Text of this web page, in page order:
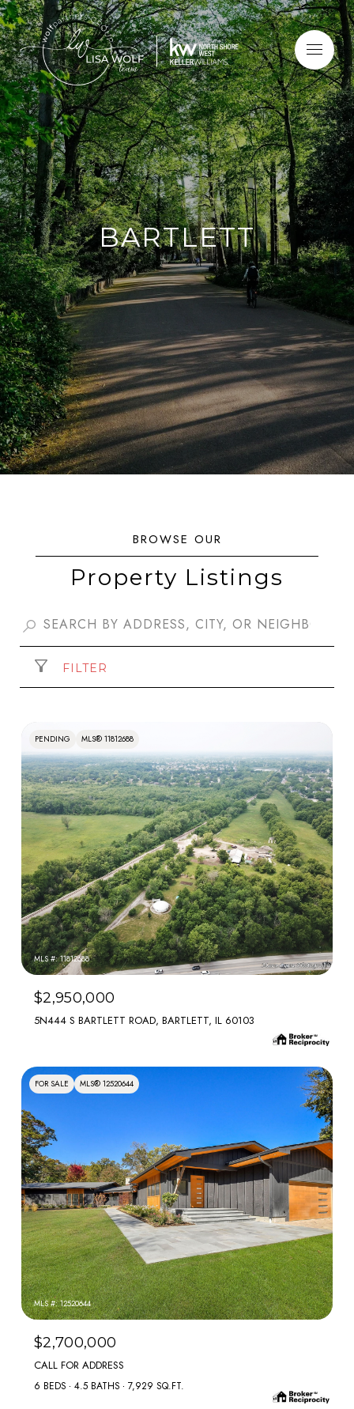
BARTLETT
Property Listings
FILTER
PENDING MLS® 11812688
MLS #: 11812688
$2,950,000
5N444 S BARTLETT ROAD, BARTLETT, IL 60103
FOR SALE MLS® 12520644
MLS #: 12520644
$2,700,000
CALL FOR ADDRESS
6 BEDS 4.5 BATHS 7,929 SQ.FT.